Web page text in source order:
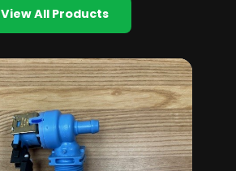
View All Products